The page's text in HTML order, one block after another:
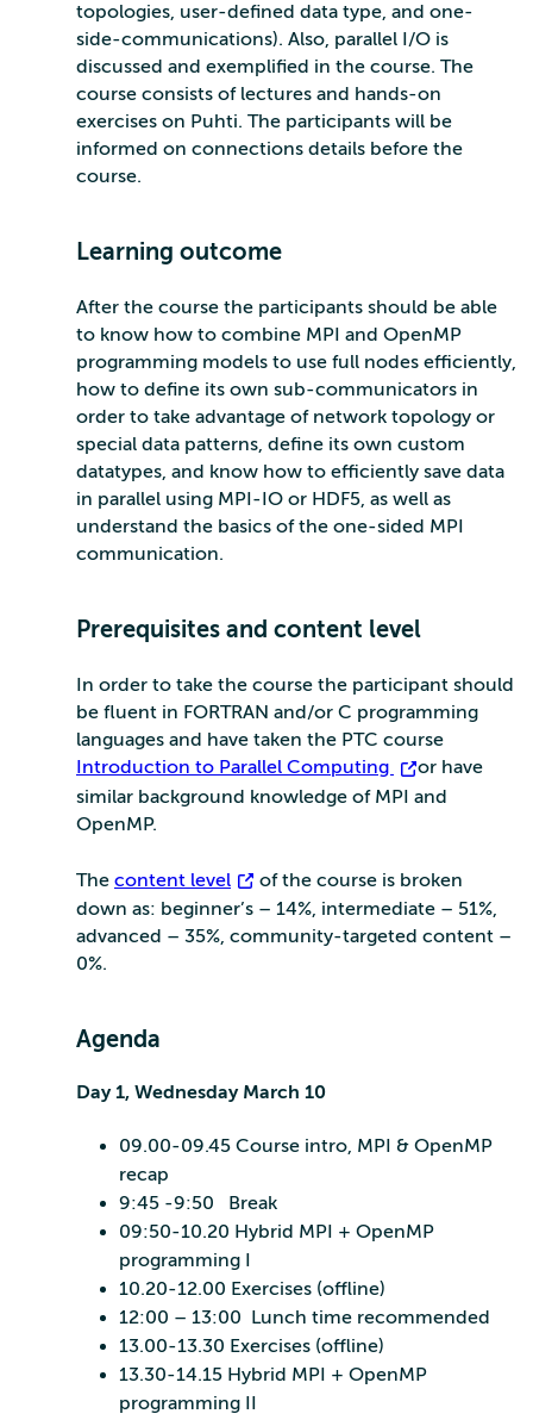
topologies, user-defined data type, and one-
side-communications). Also, parallel I/O is
discussed and exemplified in the course. The
course consists of lectures and hands-on
exercises on Puhti. The participants will be
informed on connections details before the
course.
Learning outcome
After the course the participants should be able
to know how to combine MPI and OpenMP
programming models to use full nodes efficiently,
how to define its own sub-communicators in
order to take advantage of network topology or
special data patterns, define its own custom
datatypes, and know how to efficiently save data
in parallel using MPI-IO or HDF5, as well as
understand the basics of the one-sided MPI
communication.
Prerequisites and content level
In order to take the course the participant should
be fluent in FORTRAN and/or C programming
languages and have taken the PTC course
Introduction to Parallel Computing
or have
similar background knowledge of MPI and
OpenMP.
The content level
of the course is broken
down as: beginner’s – 14%, intermediate – 51%,
advanced – 35%, community-targeted content –
0%.
Agenda
Day 1, Wednesday March 10
09.00-09.45 Course intro, MPI & OpenMP
recap
9:45 -9:50 Break
09:50-10.20 Hybrid MPI + OpenMP
programming I
10.20-12.00 Exercises (offline)
12:00 – 13:00 Lunch time recommended
13.00-13.30 Exercises (offline)
13.30-14.15 Hybrid MPI + OpenMP
programming II